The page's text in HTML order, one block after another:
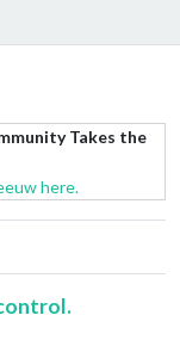
Takes the
here.